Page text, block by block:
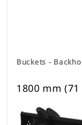
Buckets -
1800 mm